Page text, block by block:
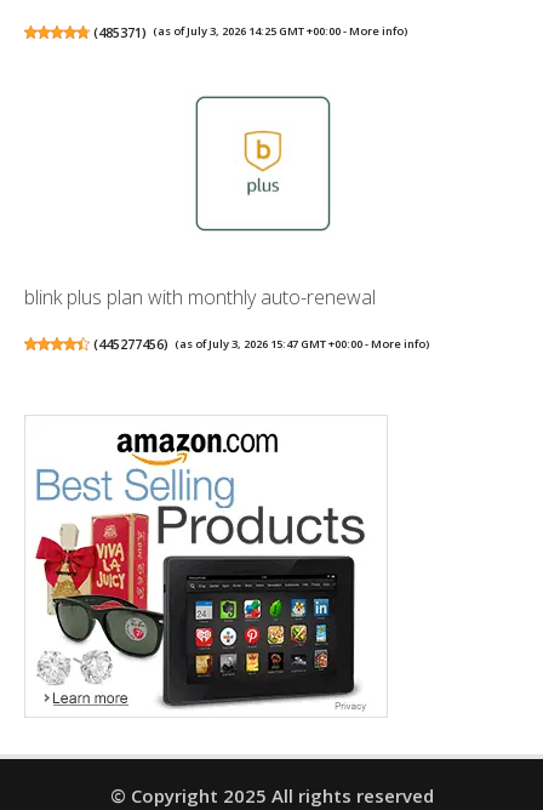
(485371) (as of July 3, 2026 14:25 GMT +00:00 -More info)
blink plus plan with monthly auto-renewal
(445277456) (as of July 3, 2026 15:47 GMT +00:00 -More info)
© Copyright 2025 All rights reserved